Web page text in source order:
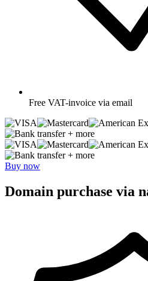
Free VAT-invoice via email
+ more
+ more
Buy now
Domain purchase via